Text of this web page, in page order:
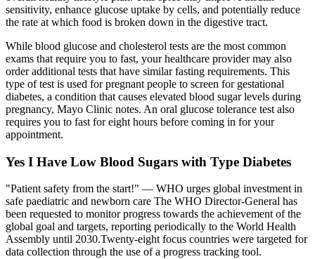
sensitivity, enhance glucose uptake by cells, and potentially reduce
the rate at which food is broken down in the digestive tract.
While blood glucose and cholesterol tests are the most common
exams that require you to fast, your healthcare provider may also
order additional tests that have similar fasting requirements. This
type of test is used for pregnant people to screen for gestational
diabetes, a condition that causes elevated blood sugar levels during
pregnancy, Mayo Clinic notes. An oral glucose tolerance test also
requires you to fast for eight hours before coming in for your
appointment.
Yes I Have Low Blood Sugars with Type Diabetes
"Patient safety from the start!" — WHO urges global investment in
safe paediatric and newborn care The WHO Director-General has
been requested to monitor progress towards the achievement of the
global goal and targets, reporting periodically to the World Health
Assembly until 2030.Twenty-eight focus countries were targeted for
data collection through the use of a progress tracking tool.